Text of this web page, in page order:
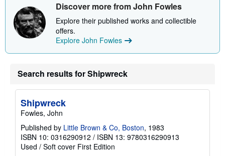
Discover more from John Fowles
Explore their published works and collectible
offers.
Explore John Fowles
Search results for Shipwreck
Shipwreck
Fowles, John
Published by Little Brown & Co, Boston, 1983
ISBN 10: 0316290912 / ISBN 13: 9780316290913
Used / Soft cover First Edition